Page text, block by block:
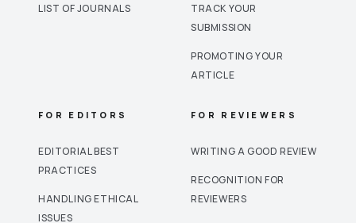
LIST OF JOURNALS
TRACK YOUR
SUBMISSION
PROMOTING YOUR
ARTICLE
FOR EDITORS
EDITORIAL BEST
PRACTICES
HANDLING ETHICAL
ISSUES
FOR REVIEWERS
WRITING A GOOD REVIEW
RECOGNITION FOR
REVIEWERS